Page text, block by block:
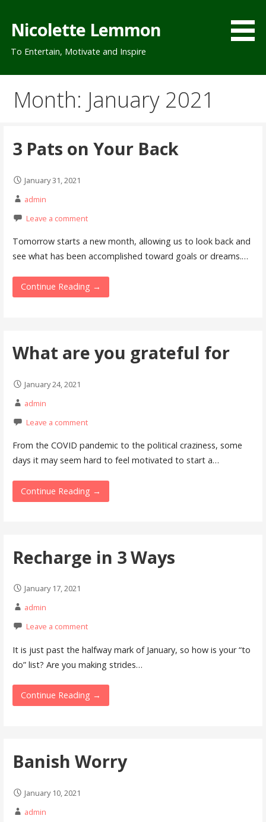
content
Nicolette Lemmon
To Entertain, Motivate and Inspire
Month: January 2021
3 Pats on Your Back
January 31, 2021
admin
Leave a comment
Tomorrow starts a new month, allowing us to look back and
see what has been accomplished toward goals or dreams.…
Continue Reading →
What are you grateful for
January 24, 2021
admin
Leave a comment
From the COVID pandemic to the political craziness, some
days it may seem hard to feel motivated to start a…
Continue Reading →
Recharge in 3 Ways
January 17, 2021
admin
Leave a comment
It is just past the halfway mark of January, so how is your “to
do” list? Are you making strides…
Continue Reading →
Banish Worry
January 10, 2021
admin